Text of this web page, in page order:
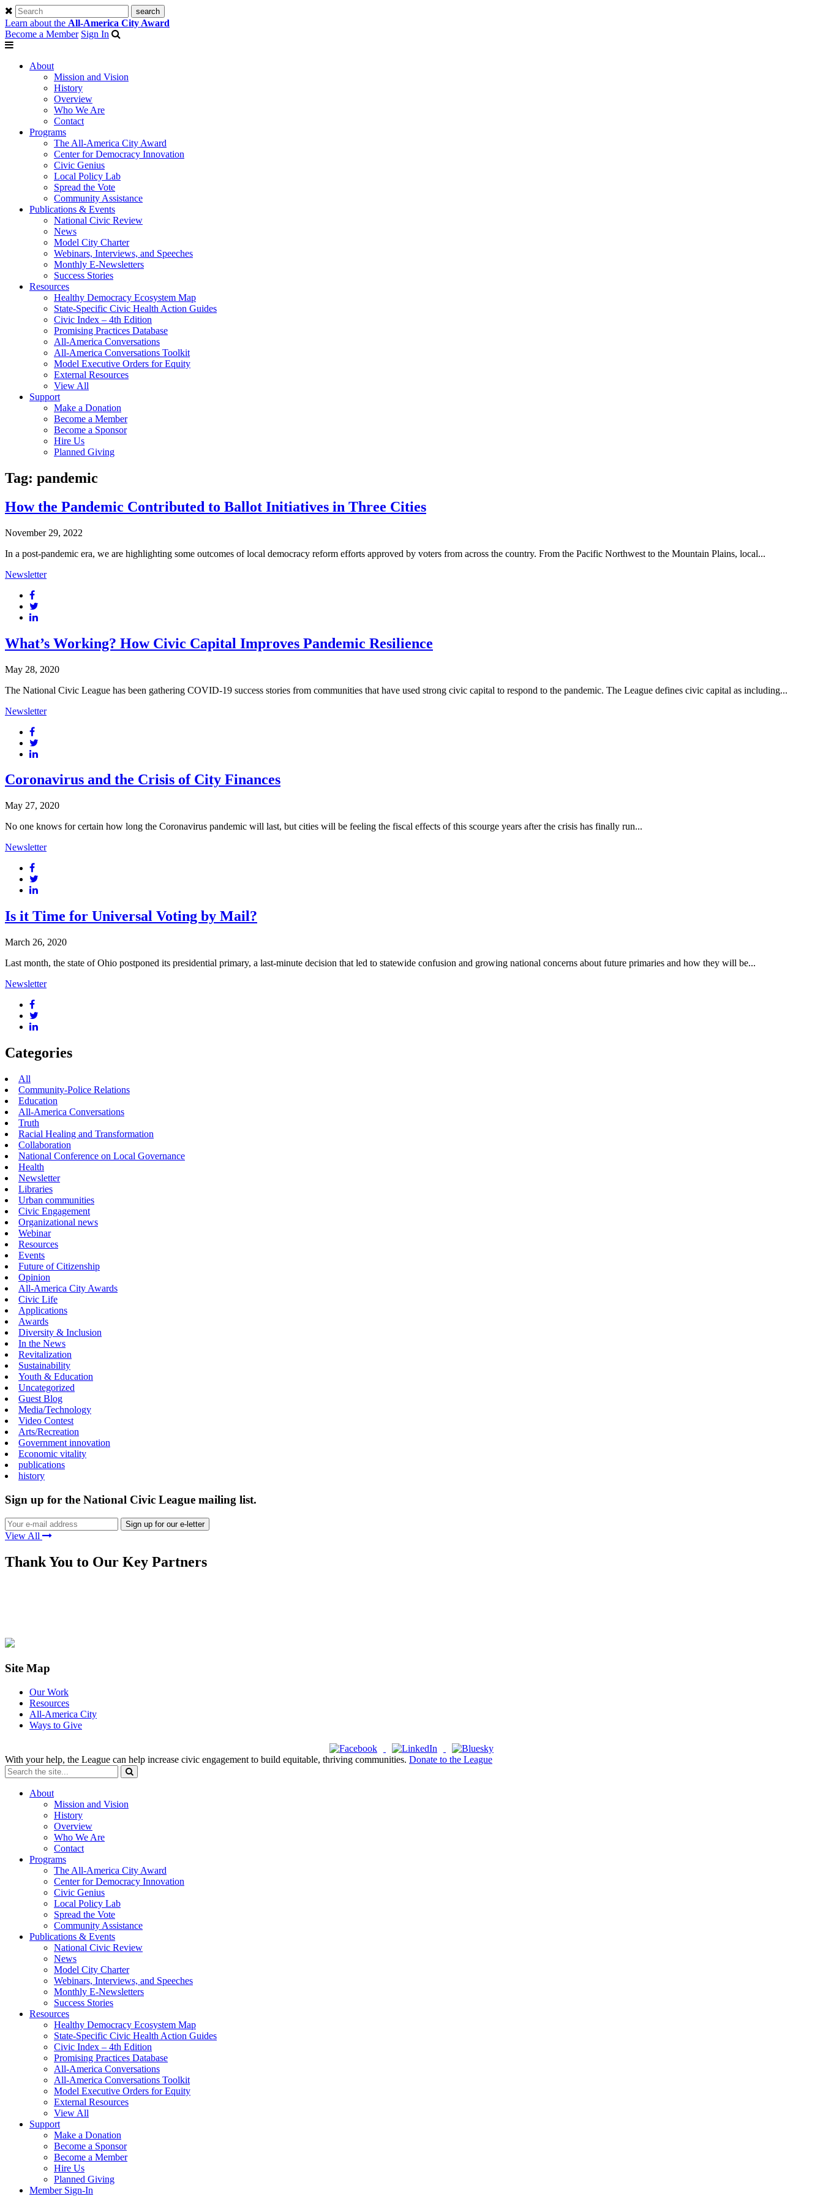
Learn about the All-America City Award
Become a Member Sign In
About
Mission and Vision
History
Overview
Who We Are
Contact
Programs
The All-America City Award
Center for Democracy Innovation
Civic Genius
Local Policy Lab
Spread the Vote
Community Assistance
Publications & Events
National Civic Review
News
Model City Charter
Webinars, Interviews, and Speeches
Monthly E-Newsletters
Success Stories
Resources
Healthy Democracy Ecosystem Map
State-Specific Civic Health Action Guides
Civic Index – 4th Edition
Promising Practices Database
All-America Conversations
All-America Conversations Toolkit
Model Executive Orders for Equity
External Resources
View All
Support
Make a Donation
Become a Member
Become a Sponsor
Hire Us
Planned Giving
Tag: pandemic
How the Pandemic Contributed to Ballot Initiatives in Three Cities
November 29, 2022
In a post-pandemic era, we are highlighting some outcomes of local democracy reform efforts approved by voters from across the country. From the Pacific Northwest to the Mountain Plains, local...
Newsletter
What’s Working? How Civic Capital Improves Pandemic Resilience
May 28, 2020
The National Civic League has been gathering COVID-19 success stories from communities that have used strong civic capital to respond to the pandemic. The League defines civic capital as including...
Newsletter
Coronavirus and the Crisis of City Finances
May 27, 2020
No one knows for certain how long the Coronavirus pandemic will last, but cities will be feeling the fiscal effects of this scourge years after the crisis has finally run...
Newsletter
Is it Time for Universal Voting by Mail?
March 26, 2020
Last month, the state of Ohio postponed its presidential primary, a last-minute decision that led to statewide confusion and growing national concerns about future primaries and how they will be...
Newsletter
Categories
All
Community-Police Relations
Education
All-America Conversations
Truth
Racial Healing and Transformation
Collaboration
National Conference on Local Governance
Health
Newsletter
Libraries
Urban communities
Civic Engagement
Organizational news
Webinar
Resources
Events
Future of Citizenship
Opinion
All-America City Awards
Civic Life
Applications
Awards
Diversity & Inclusion
In the News
Revitalization
Sustainability
Youth & Education
Uncategorized
Guest Blog
Media/Technology
Video Contest
Arts/Recreation
Government innovation
Economic vitality
publications
history
Sign up for the National Civic League mailing list.
View All
Thank You to Our Key Partners
Site Map
Our Work
Resources
All-America City
Ways to Give
With your help, the League can help increase civic engagement to build equitable, thriving communities. Donate to the League
About
Mission and Vision
History
Overview
Who We Are
Contact
Programs
The All-America City Award
Center for Democracy Innovation
Civic Genius
Local Policy Lab
Spread the Vote
Community Assistance
Publications & Events
National Civic Review
News
Model City Charter
Webinars, Interviews, and Speeches
Monthly E-Newsletters
Success Stories
Resources
Healthy Democracy Ecosystem Map
State-Specific Civic Health Action Guides
Civic Index – 4th Edition
Promising Practices Database
All-America Conversations
All-America Conversations Toolkit
Model Executive Orders for Equity
External Resources
View All
Support
Make a Donation
Become a Sponsor
Become a Member
Hire Us
Planned Giving
Member Sign-In